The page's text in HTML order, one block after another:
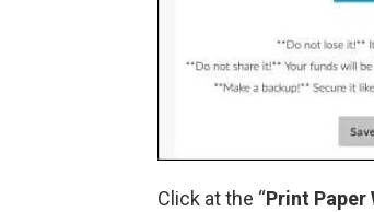
Click at the “Print Paper